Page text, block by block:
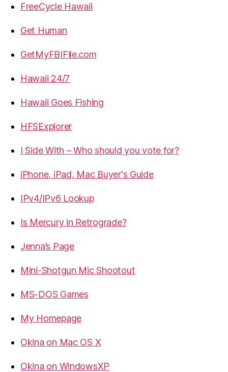
FreeCycle Hawaii
Get Human
GetMyFBIFile.com
Hawaii 24/7
Hawaii Goes Fishing
HFSExplorer
I Side With – Who should you vote for?
iPhone, iPad, Mac Buyer's Guide
IPv4/IPv6 Lookup
Is Mercury in Retrograde?
Jenna’s Page
Mini-Shotgun Mic Shootout
MS-DOS Games
My Homepage
Okina on Mac OS X
Okina on WindowsXP